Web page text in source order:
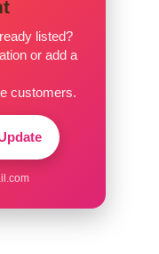
listed?
or add a
customers.